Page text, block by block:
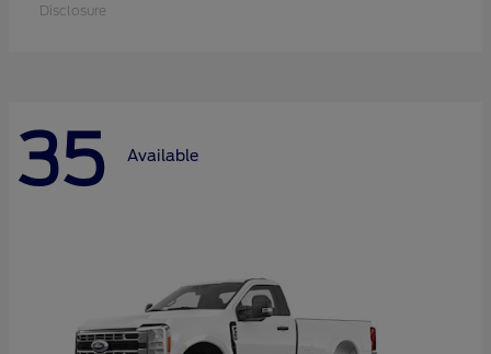
Disclosure
35 Available